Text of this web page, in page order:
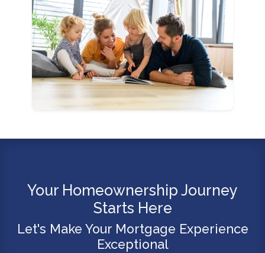
Your Homeownership Journey
Starts Here
Let's Make Your Mortgage Experience
Exceptional